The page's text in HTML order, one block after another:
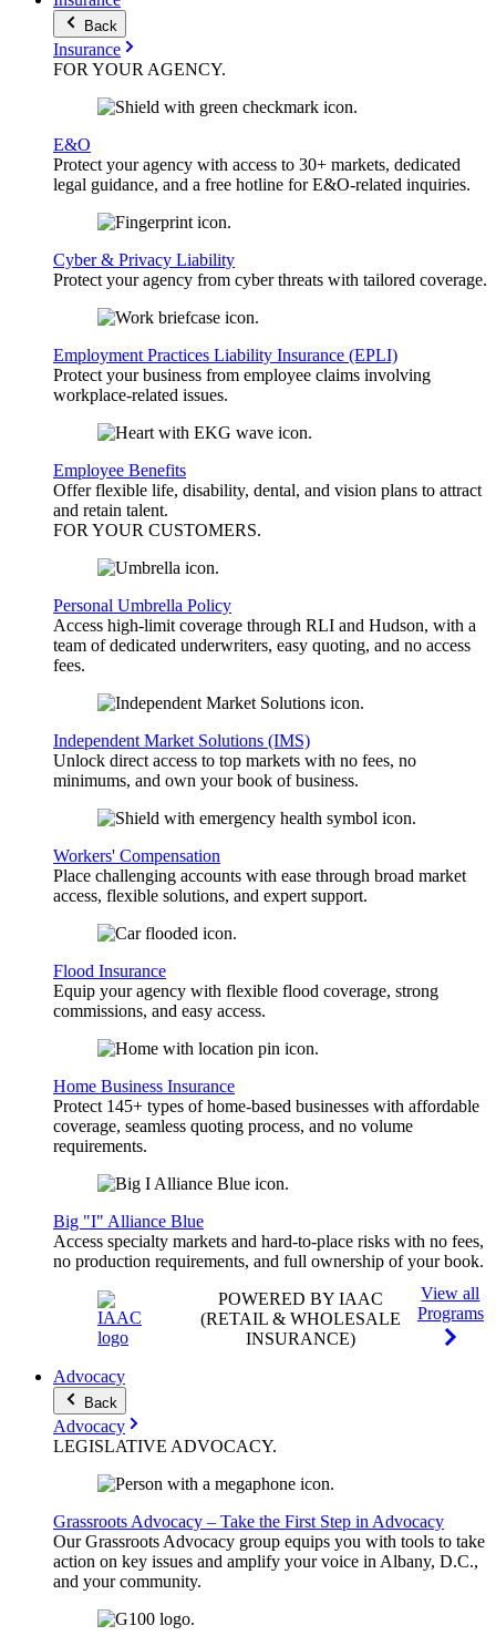
Back
Insurance
FOR YOURAGENCY.
E&O
Protect your agency with access to 30+ markets, dedicated
legal guidance, and a free hotline for E&O-related inquiries.
Cyber & Privacy Liability
Protect your agency from cyber threats with tailored coverage.
Employment Practices Liability Insurance (EPLI)
Protect your business from employee claims involving
workplace-related issues.
Employee Benefits
Offer flexible life, disability, dental, and vision plans to attract
and retain talent.
FOR YOUR CUSTOMERS.
Personal Umbrella Policy
Access high-limit coverage through RLI and Hudson, with a
team of dedicated underwriters, easy quoting, and no access
fees.
Independent Market Solutions (IMS)
Unlock direct access to top markets with no fees, no
minimums, and own your book of business.
Workers' Compensation
Place challenging accounts with ease through broad market
access, flexible solutions, and expert support.
Flood Insurance
Equip your agency with flexible flood coverage, strong
commissions, and easy access.
Home Business Insurance
Protect 145+ types of home-based businesses with affordable
coverage, seamless quoting process, and no volume
requirements.
Big "I" Alliance Blue
Access specialty markets and hard-to-place risks with no fees,
no production requirements, and full ownership of your book.
POWERED BY IAAC
(RETAIL & WHOLESALE
INSURANCE)
View all
Programs
Advocacy
Back
Advocacy
LEGISLATIVE ADVOCACY.
Grassroots Advocacy – Take the First Step in Advocacy
Our Grassroots Advocacy group equips you with tools to take
action on key issues and amplify your voice in Albany, D.C.,
and your community.